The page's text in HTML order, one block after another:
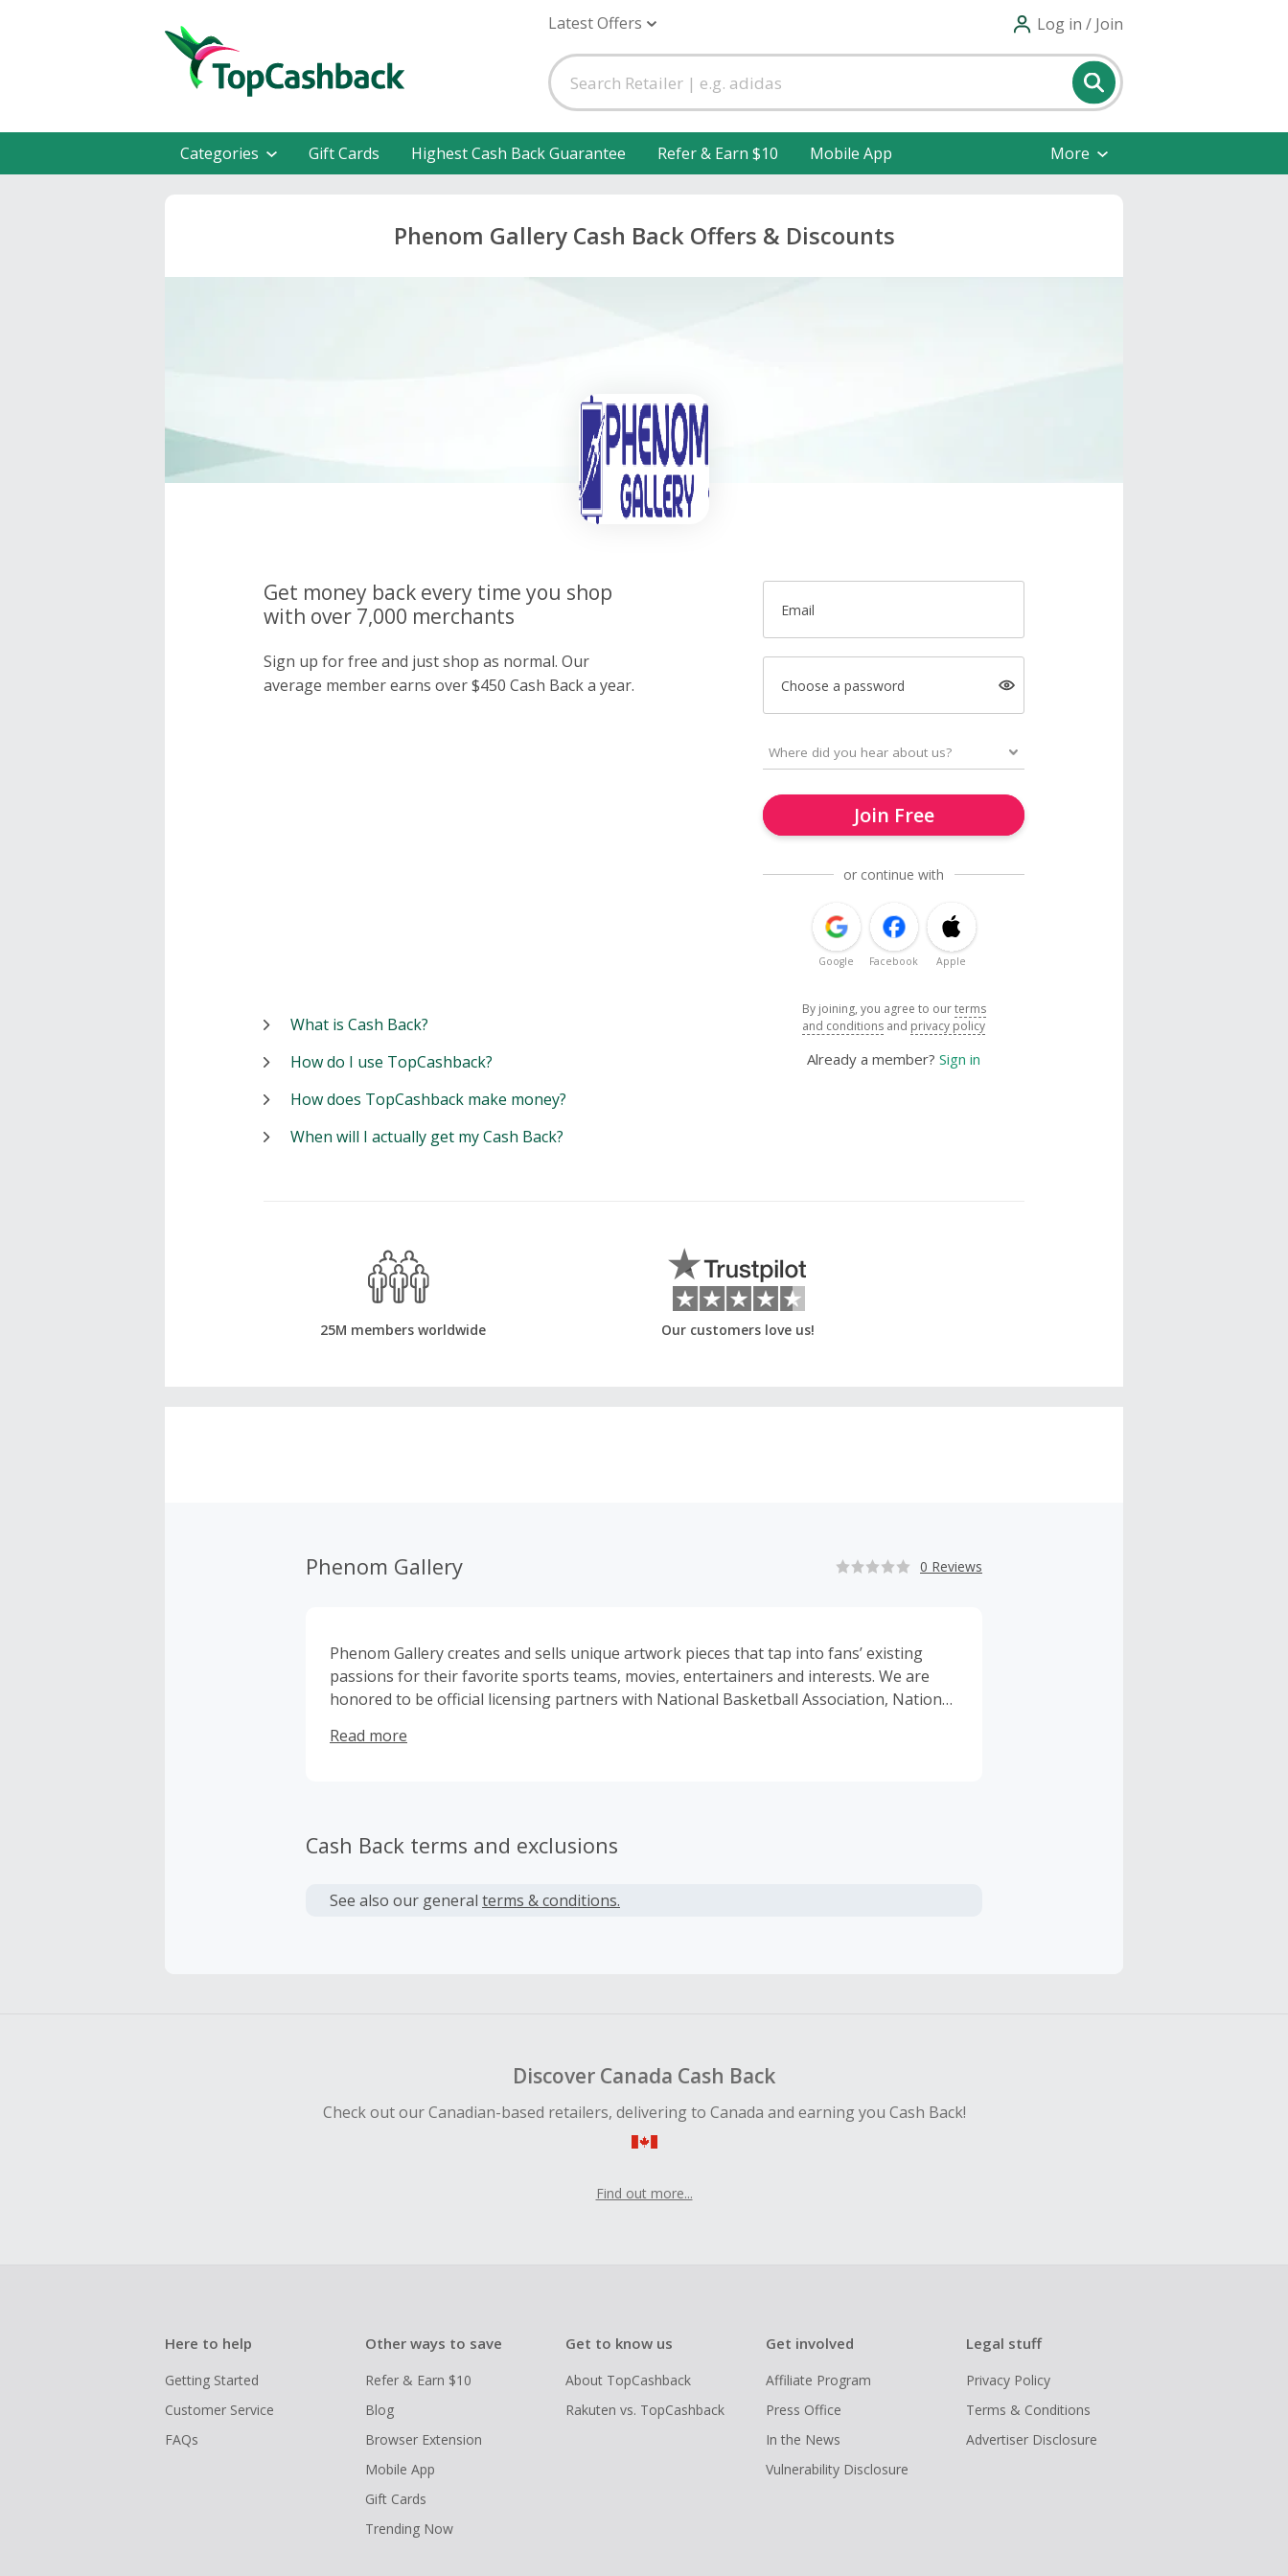
Latest Offers Log in / Join
Categories Gift Cards Highest Cash Back Guarantee Refer & Earn $10 Mobile App More
Phenom Gallery Cash Back Offers & Discounts
Get money back every time you shop
with over 7,000 merchants
Sign up for free and just shop as normal. Our
average member earns over $450 Cash Back a year.
Email
Choose a password
Join Free
or continue with
Google Facebook Apple
By joining, you agree to ourterms
and conditions and privacy policy
Already a member? Sign in
What is Cash Back?
How do I use TopCashback?
How does TopCashback make money?
When will I actually get my Cash Back?
25M members worldwide Our customers love us!
Phenom Gallery 0 Reviews
Phenom Gallery creates and sells unique artwork pieces that tap into fans’ existing
passions for their favorite sports teams, movies, entertainers and interests. We are
honored to be official licensing partners with National Basketball Association, National
making the amazing artwork instant collectibles. Our affiliate program offers our
Read more
Cash Back terms and exclusions
See also our general terms & conditions.
Discover Canada Cash Back
Check out our Canadian-based retailers, delivering to Canada and earning you Cash Back!
Find out more...
Here to help
Getting Started
Customer Service
FAQs
Other ways to save
Refer & Earn $10
Blog
Browser Extension
Mobile App
Gift Cards
Trending Now
Get to know us
About TopCashback
Rakuten vs. TopCashback
Get involved
Affiliate Program
Press Office
In the News
Vulnerability Disclosure
Legal stuff
Privacy Policy
Terms & Conditions
Advertiser Disclosure